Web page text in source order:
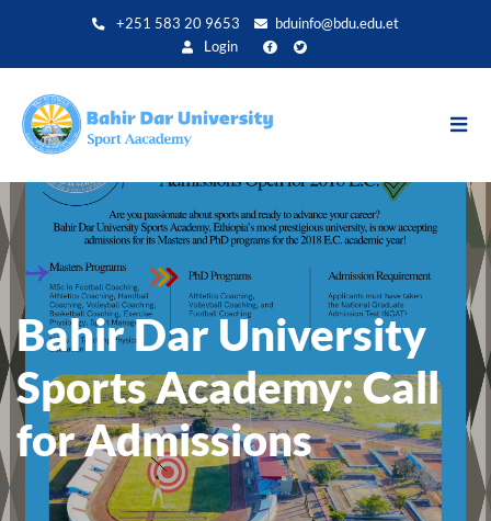
+251 583 20 9653
bduinfo@bdu.edu.et
Login
Bahir Dar University
Sports Academy: Call
for Admissions